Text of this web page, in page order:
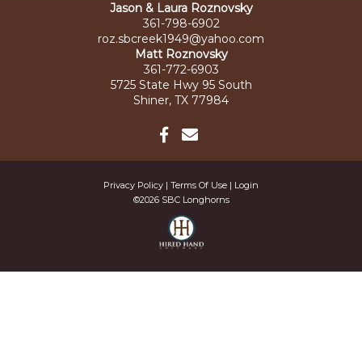
Jason & Laura Roznovsky
361-798-6902
roz.sbcreek1949@yahoo.com
Matt Roznovsky
361-772-6903
5725 State Hwy 95 South
Shiner, TX 77984
Privacy Policy Terms Of Use
Login
©2026 SBC Longhorns